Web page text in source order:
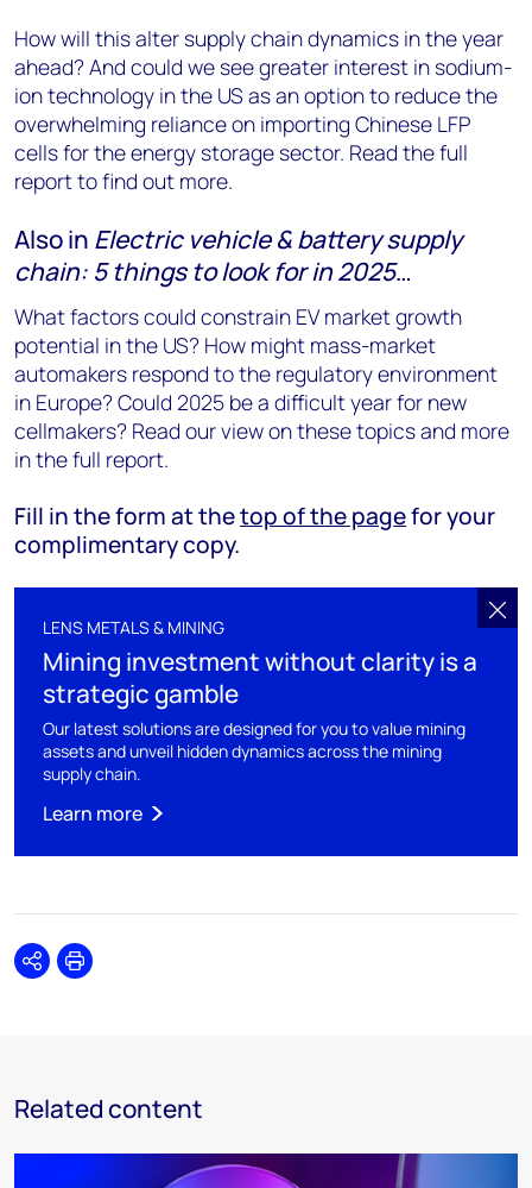
How will this alter supply chain dynamics in the year
ahead? And could we see greater interest in sodium-
ion technology in the US as an option to reduce the
overwhelming reliance on importing Chinese LFP
cells for the energy storage sector. Read the full
report to find out more.
Also in Electric vehicle & battery supply
chain: 5 things to look for in 2025…
What factors could constrain EV market growth
potential in the US? How might mass-market
automakers respond to the regulatory environment
in Europe? Could 2025 be a difficult year for new
cellmakers? Read our view on these topics and more
in the full report.
Fill in the form at thetop of the pagefor your
complimentary copy.
LENS METALS & MINING
Mining investment without clarity is a
strategic gamble
Our latest solutions are designed for you to value mining
assets and unveil hidden dynamics across the mining
supply chain.
Learn more
SharePrint
Related content